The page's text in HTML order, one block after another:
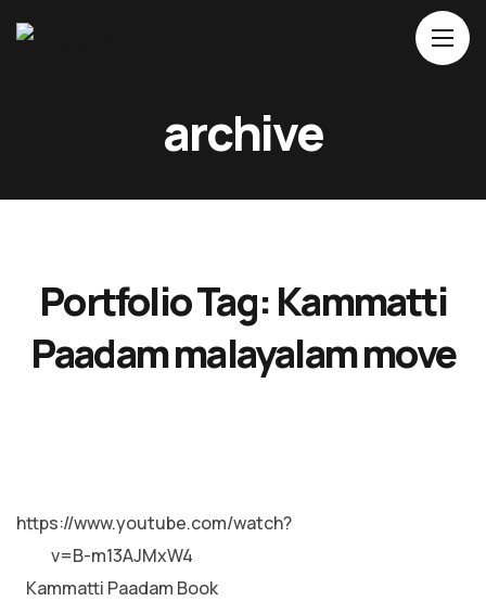
Movies
Blog
Contacts
archive
Portfolio Tag:Kammatti
Paadam malayalam move
https://www.youtube.com/watch?
v=B-m13AJMxW4
Kammatti Paadam Book